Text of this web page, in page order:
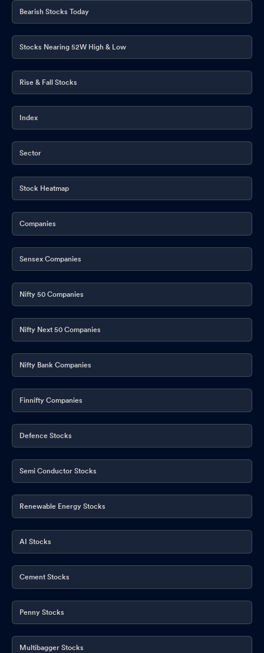
Bearish Stocks Today
Stocks Nearing 52W High & Low
Rise & Fall Stocks
Index
Sector
Stock Heatmap
Companies
Sensex Companies
Nifty 50 Companies
Nifty Next 50 Companies
Nifty Bank Companies
Finnifty Companies
Defence Stocks
Semi Conductor Stocks
Renewable Energy Stocks
AI Stocks
Cement Stocks
Penny Stocks
Multibagger Stocks